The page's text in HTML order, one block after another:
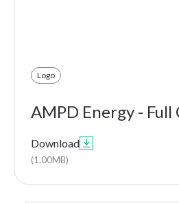
Logo
AMPD Energy - Full
Download 
(1.00MB)